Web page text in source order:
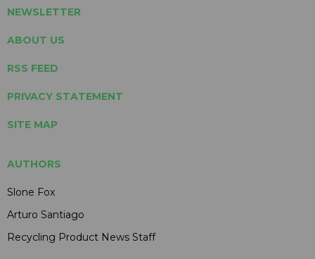
NEWSLETTER
ABOUT US
RSS FEED
PRIVACY STATEMENT
SITE MAP
AUTHORS
Slone Fox
Arturo Santiago
Recycling Product News Staff